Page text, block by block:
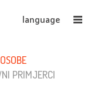
language
OSOBE
PRIMJERCI